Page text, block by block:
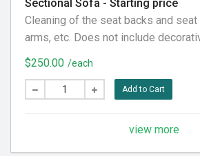
Sectional Sofa - Starting price
Cleaning of the seat backs and
arms, etc. Does not include
pillows, not considered part of the
itself. Does not include the back
behind it. To our customer: Please
preparation for the very best service
$250.00 /each
Add to Cart
view more